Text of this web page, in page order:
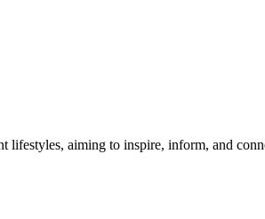
lifestyles, aiming to inspire, inform, and